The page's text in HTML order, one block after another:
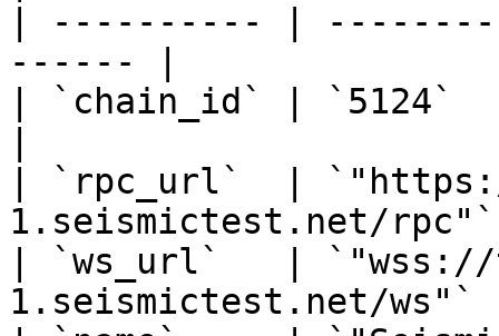
| ---------- |
------ |
| `chain_id` | `5124`
| `rpc_url`  |
1.seismictest.net/
| `ws_url`   |
1.seismictest.net/